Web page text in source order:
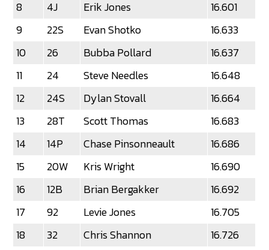
8 4J Erik Jones
16.601
9
22S Evan Shotko
16.633
10
26 Bubba Pollard
16.637
11
24 Steve Needles
16.648
12
24S Dylan Stovall
16.664
13
28T Scott Thomas
16.683
14
14P Chase Pinsonneault
16.686
15
20W Kris Wright
16.690
16
12B Brian Bergakker
16.692
17
92 Levie Jones
16.705
18
32 Chris Shannon
16.726